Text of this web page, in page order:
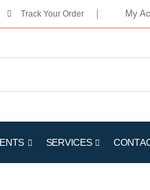
My
Track Your Order
SERVICES